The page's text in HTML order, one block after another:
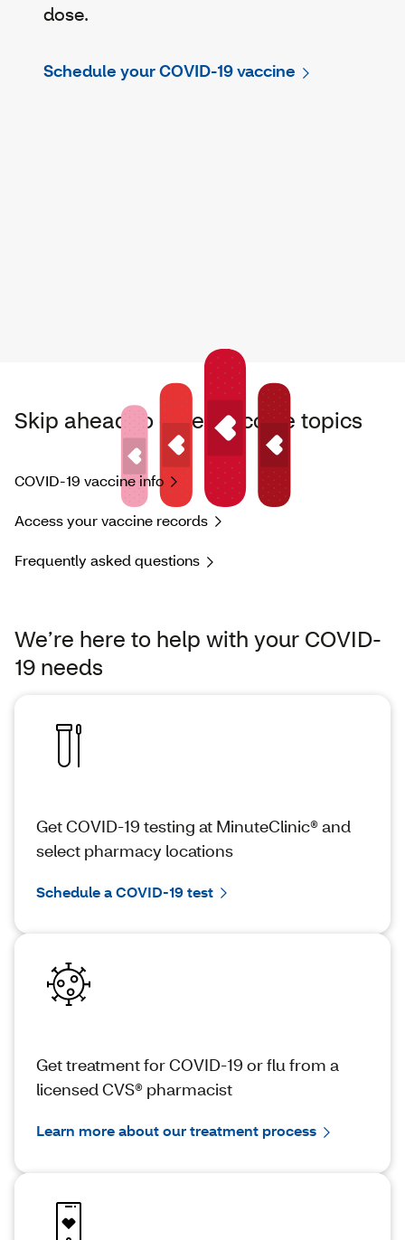
dose.
Schedule your COVID-19 vaccine
Skip ahead to other vaccine topics
COVID-19 vaccine info
Access your vaccine records
Frequently asked questions
We’re here to help with your COVID-
19 needs
Get COVID-19 testing at MinuteClinic® and
select pharmacy locations
Schedule a COVID-19 test
Get treatment for COVID-19 or flu from a
licensed CVS® pharmacist
Learn more about our treatment process